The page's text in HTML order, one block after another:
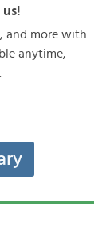
and more with
anytime,